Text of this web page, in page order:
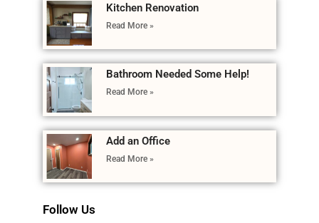
Kitchen Renovation
Read More »
Bathroom Needed Some Help!
Read More »
Add an Office
Read More »
Follow Us